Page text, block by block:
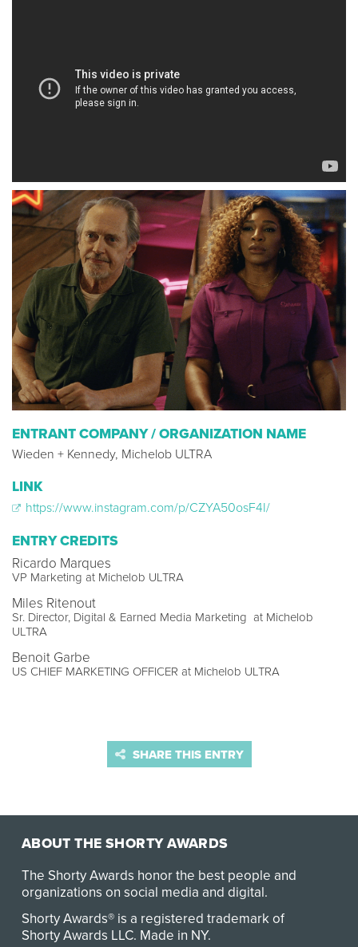
ENTRANT COMPANY / ORGANIZATION NAME
Wieden + Kennedy, Michelob ULTRA
LINK
https://www.instagram.com/p/CZYA50osF4I/
ENTRY CREDITS
Ricardo Marques
VP Marketing at Michelob ULTRA
Miles Ritenout
Sr. Director, Digital & Earned Media Marketing at Michelob
ULTRA
Benoit Garbe
US CHIEF MARKETING OFFICER at Michelob ULTRA
SHARE THIS ENTRY
ABOUT THE SHORTY AWARDS
The Shorty Awards honor the best people and
organizations on social media and digital.
Shorty Awards® is a registered trademark of
Shorty Awards LLC. Made in NY.